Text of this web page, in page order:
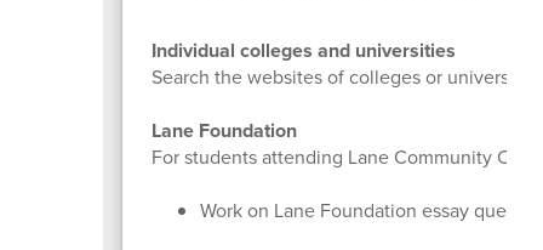
Individual colleges and universities
Search the websites of colleges or
Lane Foundation
For students attending Lane Community
Work on Lane Foundation essay